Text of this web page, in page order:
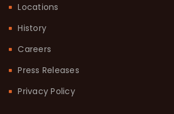
Locations
History
Careers
Press Releases
Privacy Policy